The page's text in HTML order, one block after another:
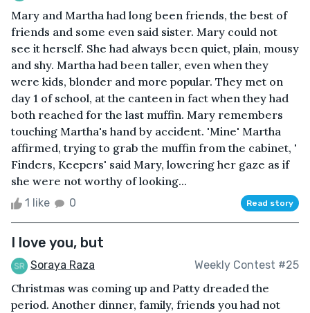
Mary and Martha had long been friends, the best of
friends and some even said sister. Mary could not
see it herself. She had always been quiet, plain, mousy
and shy. Martha had been taller, even when they
were kids, blonder and more popular. They met on
day 1 of school, at the canteen in fact when they had
both reached for the last muffin. Mary remembers
touching Martha's hand by accident. 'Mine' Martha
affirmed, trying to grab the muffin from the cabinet, '
Finders, Keepers' said Mary, lowering her gaze as if
she were not worthy of looking...
1 like 0 Read story
I love you, but
Soraya Raza Weekly Contest #25
Christmas was coming up and Patty dreaded the
period. Another dinner, family, friends you had not